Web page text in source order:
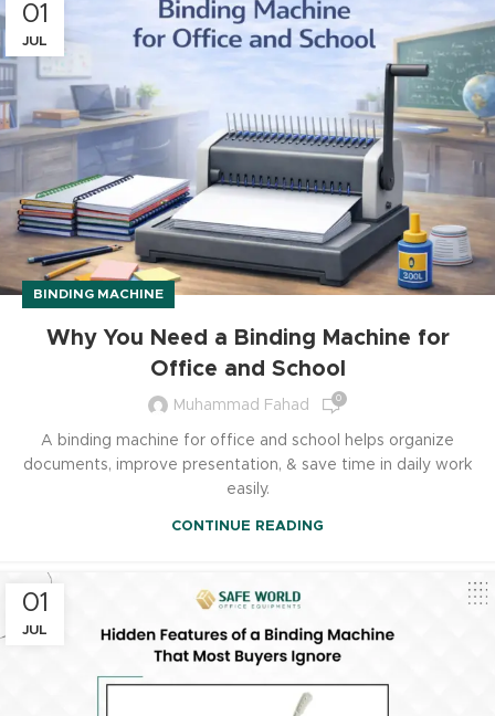
01
JUL
BINDING MACHINE
Why You Need a Binding Machine for
Office and School
Muhammad Fahad 0
A binding machine for office and school helps organize
documents, improve presentation, & save time in daily work
easily.
CONTINUE READING
01
JUL